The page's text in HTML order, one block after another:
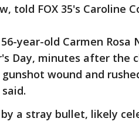
told FOX 35's Caroline
year-old Carmen Rosa
Day, minutes after the
wound and
a stray bullet, likely